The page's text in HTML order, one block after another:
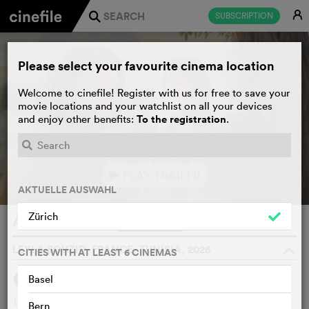
SUBSCRIPTION E
j
À voix basse
LEYLA BOUZID, FRANCE, TUNISIA, 2026
SYNOPSIS
Lilia returns to her native Tunisia with her girlfriend to
Please select your favourite cinema location
Welcome to cinefile! Register with us for free to save your
movie locations and your watchlist on all your devices
and enjoy other benefits: To the registration.
AKTUELLE AUSWAHL
Zürich
CITIES WITH AT LEAST 6 CINEMAS
Basel
Bern